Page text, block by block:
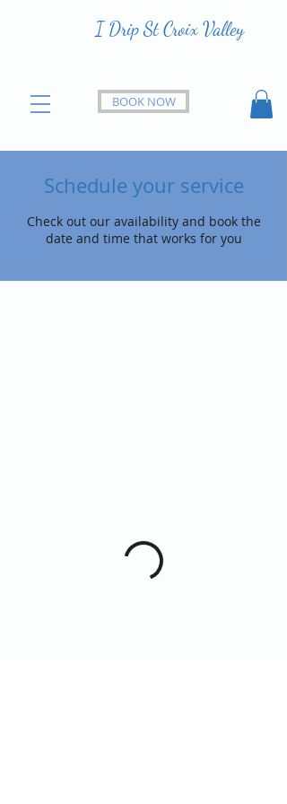
I Drip St Croix Valley
BOOK NOW
Schedule your service
Check out our availability and book the
date and time that works for you